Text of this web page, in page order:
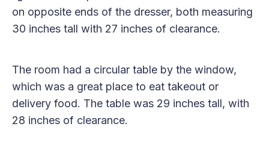
on opposite ends of the dresser, both measuring
30 inches tall with 27 inches of clearance.
The room had a circular table by the window,
which was a great place to eat takeout or
delivery food. The table was 29 inches tall, with
28 inches of clearance.